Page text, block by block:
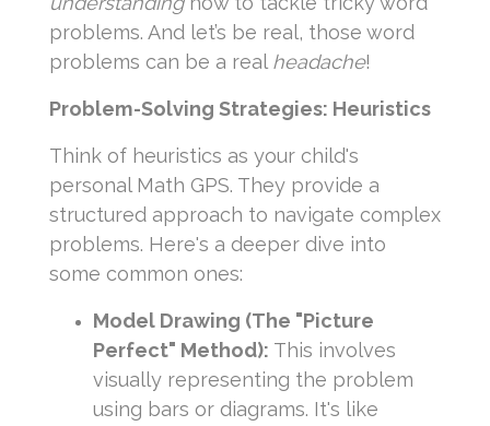
problems. And let’s be real, those word
problems can be a real headache!
Problem-Solving Strategies: Heuristics
Think of heuristics as your child's
personal Math GPS. They provide a
structured approach to navigate complex
problems. Here's a deeper dive into
some common ones:
Model Drawing (The "Picture
Perfect" Method): This involves
visually representing the problem
using bars or diagrams. It's like